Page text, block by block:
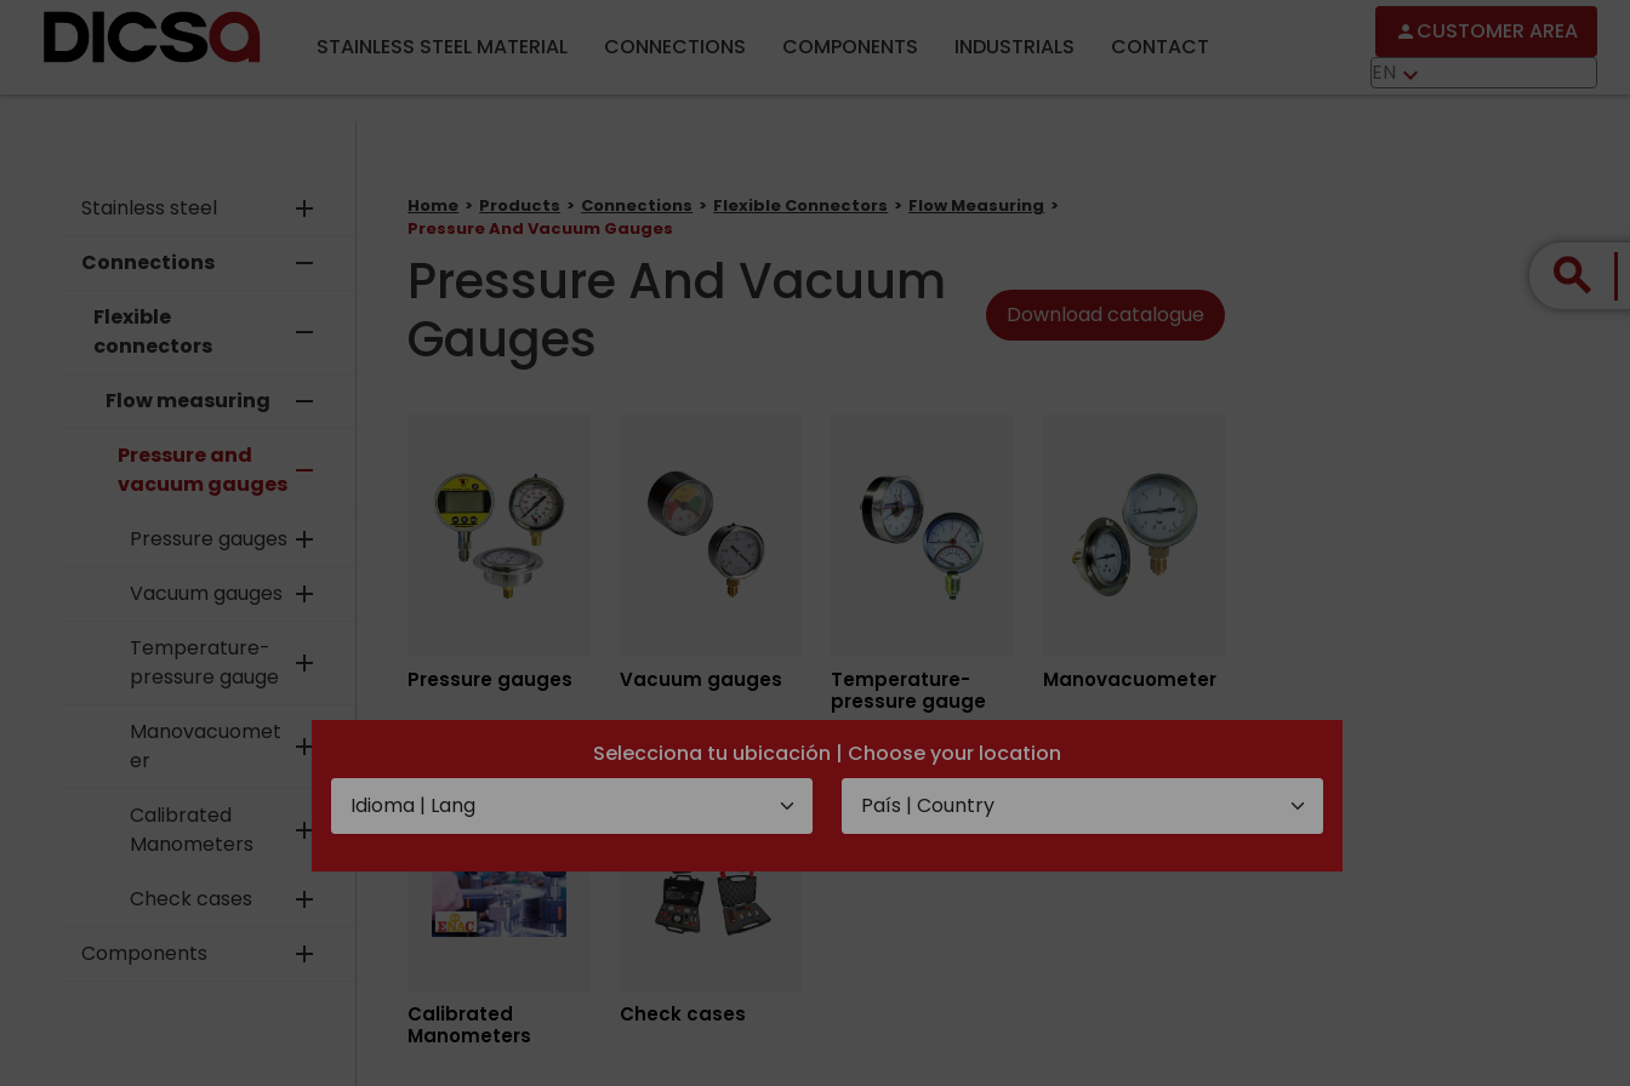
Selecciona tu ubicación | Choose your location
STAINLESS STEEL MATERIAL CONNECTIONS COMPONENTS INDUSTRIALS CONTACT
person CUSTOMER AREA
EN keyboard_arrow_down
search
Stainless steel add
Connections remove
Flexible
connectors
remove
Flow measuring remove
Pressure and
vacuum gauges remove
Pressure gauges add
Vacuum gauges add
Temperature-
pressure gauge
add
Manovacuomet
er
add
Calibrated
Manometers
add
Check cases add
Components add
Home Products Connections Flexible Connectors
Flow Measuring
Pressure And Vacuum Gauges
Pressure And Vacuum
Gauges
Download catalogue
Pressure gauges Vacuum gauges
Temperature-
pressure gauge
Manovacuometer
Calibrated
Manometers
Check cases